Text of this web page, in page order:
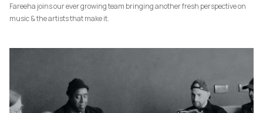
Fareeha joins our ever growing team bringing another fresh perspective on
music & the artists that make it.